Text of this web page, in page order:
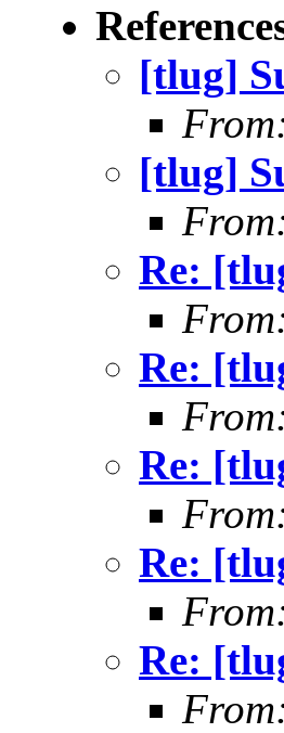
[tlug]
[tlug]
Re:
Re:
Re:
Re:
Re: